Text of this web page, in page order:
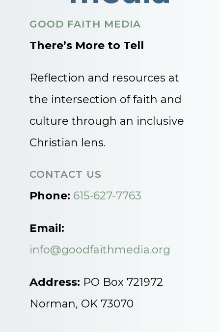
GOOD FAITH MEDIA
There’s More to Tell
Reflection and resources at
the intersection of faith and
culture through an inclusive
Christian lens.
CONTACT US
Phone: 615-627-7763
Email:
info@goodfaithmedia.org
Address: PO Box 721972
Norman, OK 73070